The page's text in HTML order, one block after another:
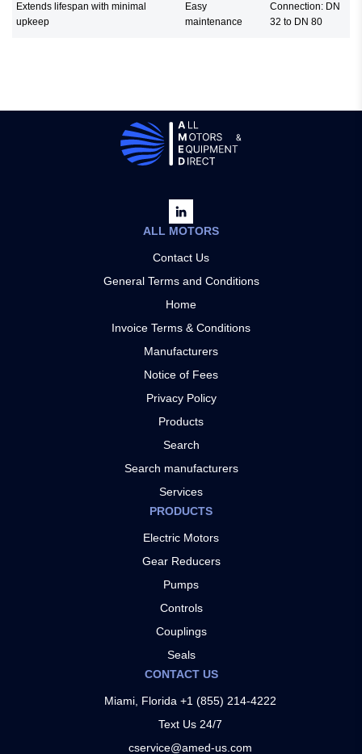
Extends lifespan with minimal
upkeep
Easy
maintenance
Connection: DN
32 to DN 80
ALL MOTORS
Contact Us
General Terms and Conditions
Home
Invoice Terms & Conditions
Manufacturers
Notice of Fees
Privacy Policy
Products
Search
Search manufacturers
Services
PRODUCTS
Electric Motors
Gear Reducers
Pumps
Controls
Couplings
Seals
CONTACT US
Miami, Florida +1 (855) 214-4222
Text Us 24/7
cservice@amed-us.com